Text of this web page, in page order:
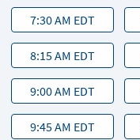
7:30 AM EDT
8:15 AM EDT
9:00 AM EDT
9:45 AM EDT